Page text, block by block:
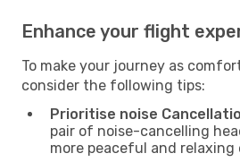
Enhance your flight
To make your journey as
consider the following tips:
Prioritise noise
pair of noise-cancelling
more peaceful and relaxing